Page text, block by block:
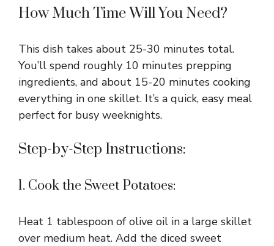
How Much Time Will You Need?
This dish takes about 25-30 minutes total.
You’ll spend roughly 10 minutes prepping
ingredients, and about 15-20 minutes cooking
everything in one skillet. It’s a quick, easy meal
perfect for busy weeknights.
Step-by-Step Instructions:
1. Cook the Sweet Potatoes:
Heat 1 tablespoon of olive oil in a large skillet
over medium heat. Add the diced sweet